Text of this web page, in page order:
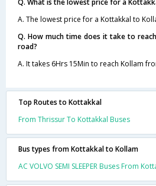
Q. What is the lowest price for a
A. The lowest price for a Kottakkal to
Q. How much time does it take to
road?
A. It takes 6Hrs 15Min to reach Kollam
Top Routes to Kottakkal
From Thrissur To Kottakkal Buses
Bus types from Kottakkal to Kollam
AC VOLVO SEMI SLEEPER Buses From